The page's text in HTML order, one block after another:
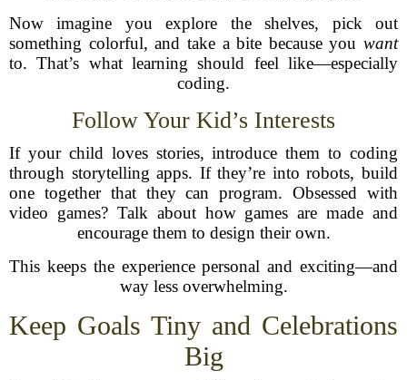
Now imagine you explore the shelves, pick out
something colorful, and take a bite because you want
to. That’s what learning should feel like—especially
coding.
Follow Your Kid’s Interests
If your child loves stories, introduce them to coding
through storytelling apps. If they’re into robots, build
one together that they can program. Obsessed with
video games? Talk about how games are made and
encourage them to design their own.
This keeps the experience personal and exciting—and
way less overwhelming.
Keep Goals Tiny and Celebrations
Big